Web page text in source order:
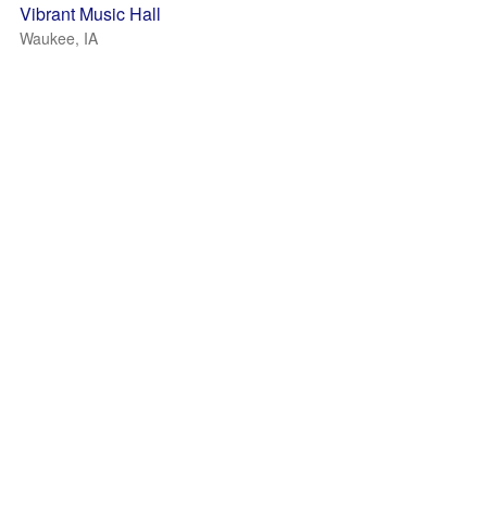
Vibrant Music Hall
Waukee, IA